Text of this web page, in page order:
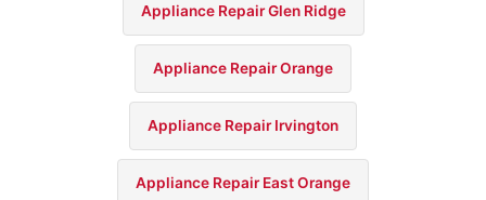
Appliance Repair Glen Ridge
Appliance Repair Orange
Appliance Repair Irvington
Appliance Repair East Orange